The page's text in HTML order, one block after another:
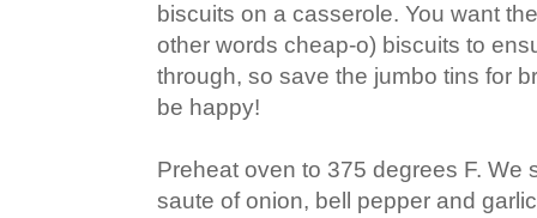
biscuits on a casserole. You want
other words cheap-o) biscuits to
through, so save the jumbo tins for
be happy!
Preheat oven to 375 degrees F. We
saute of onion, bell pepper and